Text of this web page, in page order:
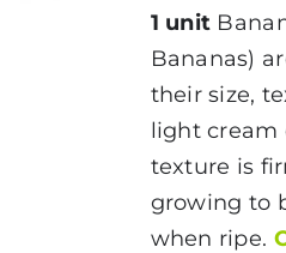
1 unit
Bananas)
their size,
light cream
texture is
growing to
when ripe.